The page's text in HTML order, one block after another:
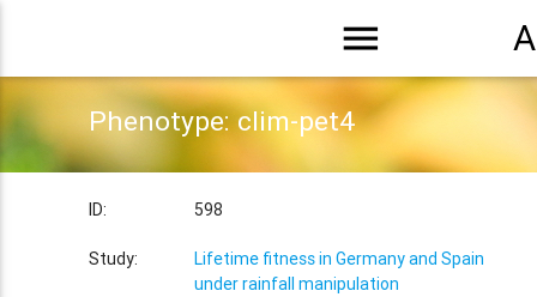
menu
Phenotype: clim-pet4
ID: 598
Study:
Lifetime fitness in Germany and Spain
under rainfall manipulation